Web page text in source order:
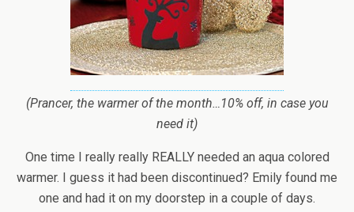
(Prancer, the warmer of the month…10% off, in case you
need it)
One time I really really REALLY needed an aqua colored
warmer. I guess it had been discontinued? Emily found me
one and had it on my doorstep in a couple of days.